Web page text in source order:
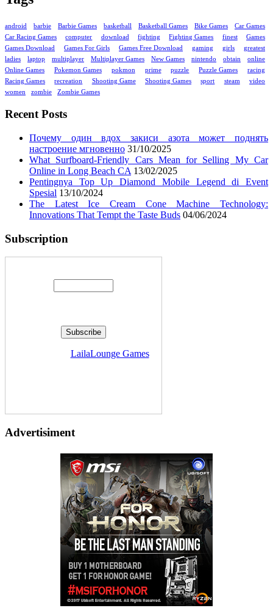
android barbie Barbie Games basketball Basketball Games Bike Games
Car Games
Car Racing Games
computer download fighting Fighting Games finest
Games
Games Download
Games For Girls Games Free Download gaming girls
greatest
ladies
laptop multiplayer Multiplayer Games New Games nintendo obtain
online
Online Games
Pokemon Games pokmon prime puzzle Puzzle Games
racing
Racing Games
recreation Shooting Game Shooting Games sport steam
video
women
zombie Zombie Games
Recent Posts
Почему один вдох закиси азота может поднять
настроение мгновенно 31/10/2025
What Surfboard-Friendly Cars Mean for Selling My Car
Online in Long Beach CA 13/02/2025
Pentingnya Top Up Diamond Mobile Legend di Event
Spesial 13/10/2024
The Latest Ice Cream Cone Machine Technology:
Innovations That Tempt the Taste Buds 04/06/2024
Subscription
LailaLounge Games
Advertisiment